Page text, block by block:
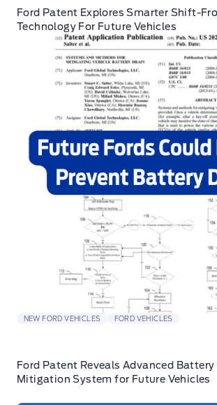
Ford Patent Explores Smarter Shift-
Technology For Future Vehicles
NEW FORD VEHICLES FORD VEHICLES
Ford Patent Reveals Advanced Battery
Mitigation System for Future Vehicles